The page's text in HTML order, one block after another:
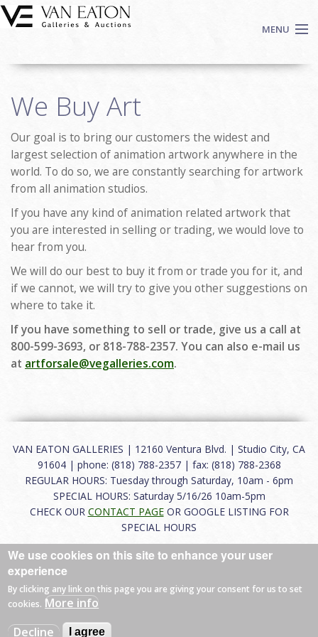
Skip to main content
MENU
Auctions
We Buy Art
Fine Art
Contact
Login
Sign up
We Buy Art
Our goal is to bring our customers the widest and
largest selection of animation artwork anywhere in the
world. To do so, we are constantly searching for artwork
from all animation studios.
If you have any kind of animation related artwork that
you are interested in selling or trading, we would love to
hear from you.
We will do our best to buy it from or trade you for it, and
if we cannot, we will try to give you other suggestions on
where to take it.
If you have something to sell or trade, give us a call at
800-599-3693, or 818-788-2357. You can also e-mail us
at artforsale@vegalleries.com.
VAN EATON GALLERIES | 12160 Ventura Blvd. | Studio City, CA
91604 | phone: (818) 788-2357 | fax: (818) 788-2368
REGULAR HOURS: Tuesday through Saturday, 10am - 6pm
SPECIAL HOURS: Saturday 5/16/26 10am-5pm
CHECK OUR CONTACT PAGEOR GOOGLE LISTING FOR
SPECIAL HOURS
About|FAQ|Terms of Use|Careers|Contact
© 2026 Van Eaton Galleries All rights reserved.
Web byCharles Creative
We use cookies on this site to enhance your user
experience
By clicking any link on this page you are giving your consent for us to set
cookies. More info
Decline
I agree